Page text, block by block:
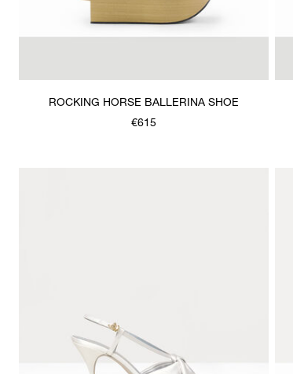
ROCKING HORSE BALLERINA SHOE
€615